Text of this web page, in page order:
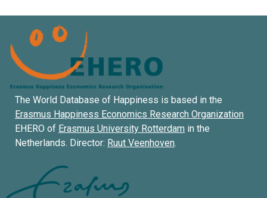
The World Database of Happiness is based in the
Erasmus Happiness Economics Research Organization
EHERO of Erasmus University Rotterdam in the
Netherlands. Director: Ruut Veenhoven.